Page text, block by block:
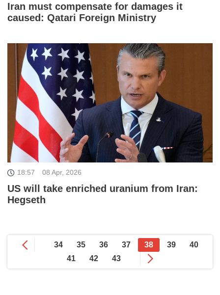
Iran must compensate for damages it
caused: Qatari Foreign Ministry
18:57 08 Apr, 2026
US will take enriched uranium from Iran:
Hegseth
34 35 36 37 38 39
40
41
42 43